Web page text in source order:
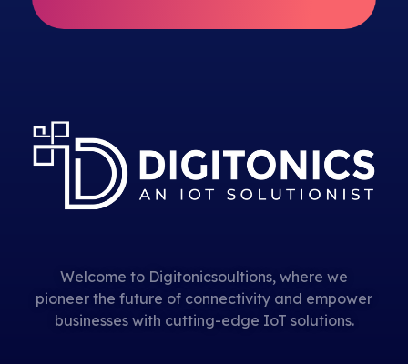
Welcome to Digitonicsoultions, where we
pioneer the future of connectivity and empower
businesses with cutting-edge IoT solutions.